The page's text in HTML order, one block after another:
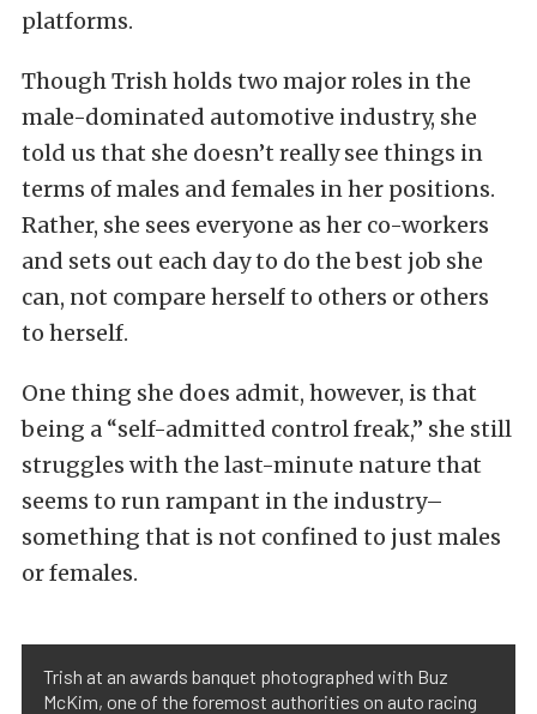
platforms.
Though Trish holds two major roles in the
male-dominated automotive industry, she
told us that she doesn’t really see things in
terms of males and females in her positions.
Rather, she sees everyone as her co-workers
and sets out each day to do the best job she
can, not compare herself to others or others
to herself.
One thing she does admit, however, is that
being a “self-admitted control freak,” she still
struggles with the last-minute nature that
seems to run rampant in the industry–
something that is not confined to just males
or females.
Trish at an awards banquet photographed with Buz
McKim, one of the foremost authorities on auto racing